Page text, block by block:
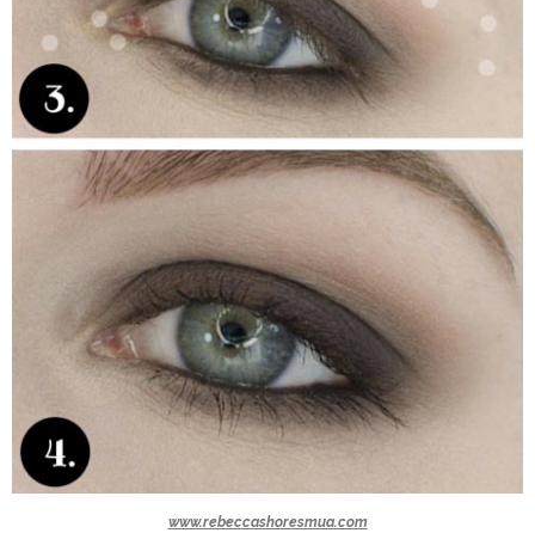
www.rebeccashoresmua.com